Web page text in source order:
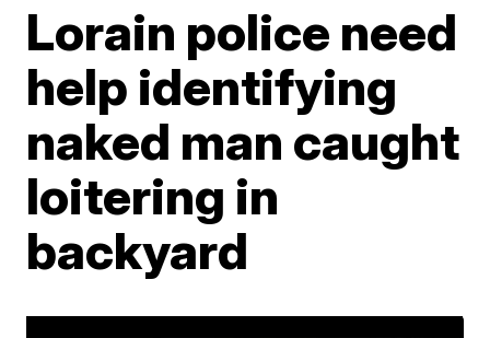
Lorain police need
help identifying
naked man caught
loitering in
backyard